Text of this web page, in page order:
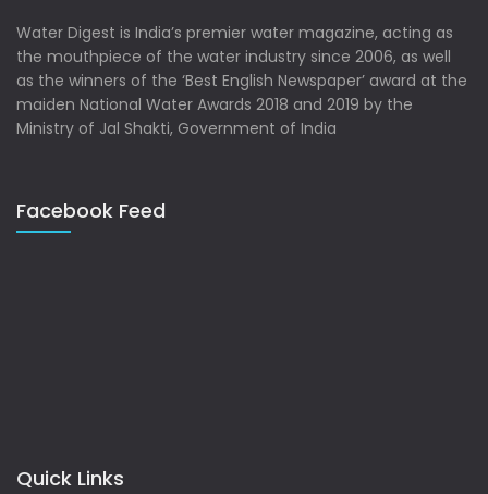
Water Digest is India’s premier water magazine, acting as
the mouthpiece of the water industry since 2006, as well
as the winners of the ‘Best English Newspaper’ award at the
maiden National Water Awards 2018 and 2019 by the
Ministry of Jal Shakti, Government of India
Facebook Feed
Quick Links